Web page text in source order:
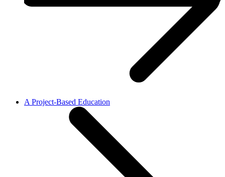
A Project-Based Education